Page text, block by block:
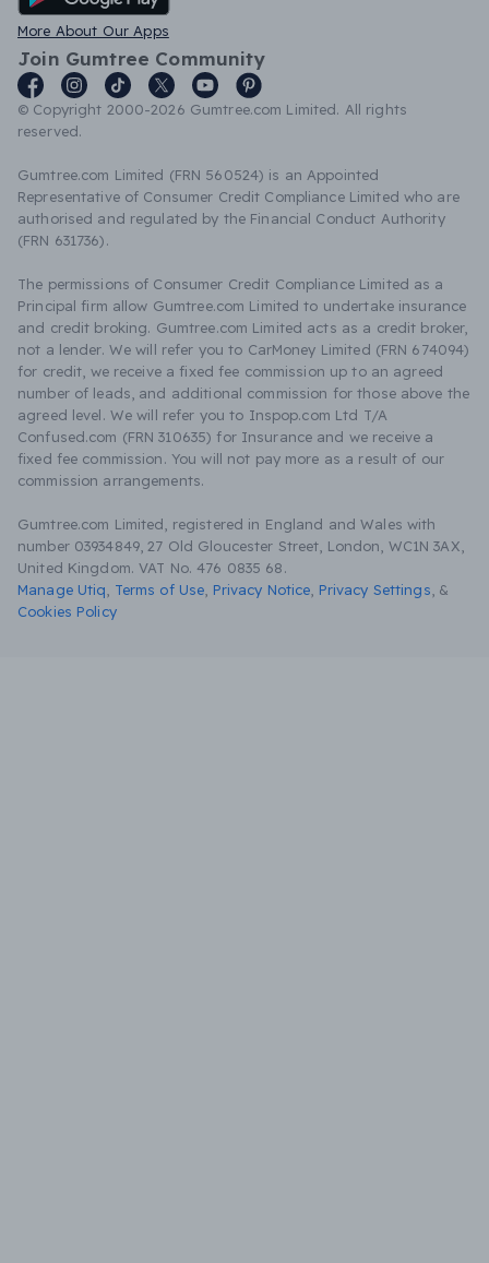
More About Our Apps
Join Gumtree Community
© Copyright 2000-2026 Gumtree.com Limited. All rights
reserved.
Gumtree.com Limited (FRN 560524) is an Appointed
Representative of Consumer Credit Compliance Limited who are
authorised and regulated by the Financial Conduct Authority
(FRN 631736).
The permissions of Consumer Credit Compliance Limited as a
Principal firm allow Gumtree.com Limited to undertake insurance
and credit broking. Gumtree.com Limited acts as a credit broker,
not a lender. We will refer you to CarMoney Limited (FRN 674094)
for credit, we receive a fixed fee commission up to an agreed
number of leads, and additional commission for those above the
agreed level. We will refer you to Inspop.com Ltd T/A
Confused.com (FRN 310635) for Insurance and we receive a
fixed fee commission. You will not pay more as a result of our
commission arrangements.
Gumtree.com Limited, registered in England and Wales with
number 03934849, 27 Old Gloucester Street, London, WC1N 3AX,
United Kingdom. VAT No. 476 0835 68.
Manage Utiq
Terms of Use Privacy Notice Privacy Settings &
Cookies Policy